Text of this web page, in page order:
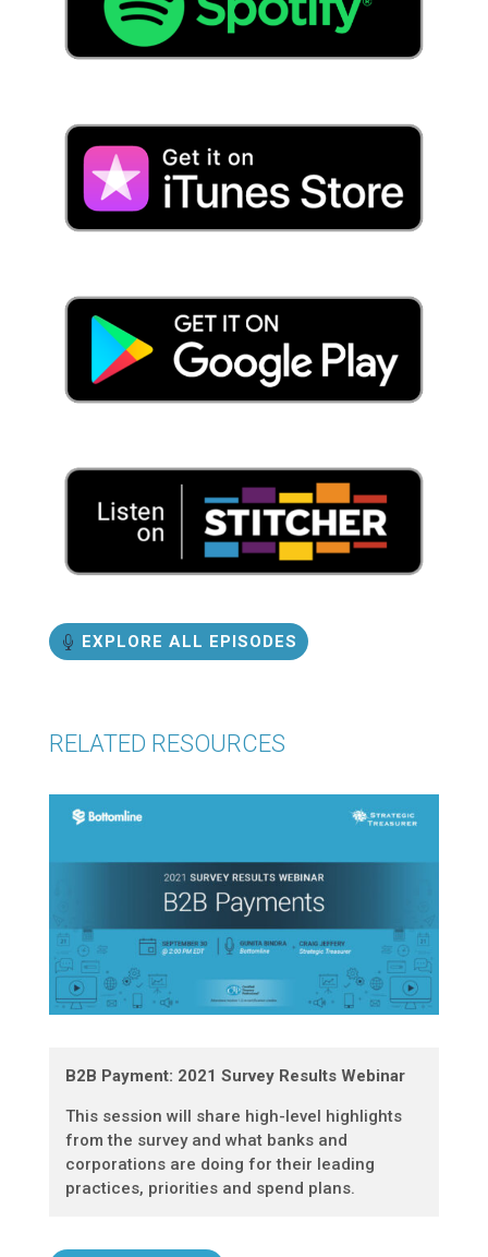
EXPLORE ALL EPISODES
RELATED RESOURCES
B2B Payment: 2021 Survey Results Webinar
This session will share high-level highlights
from the survey and what banks and
corporations are doing for their leading
practices, priorities and spend plans.